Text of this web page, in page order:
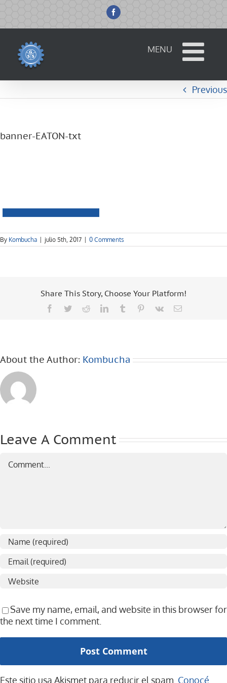
content
Facebook
Previous
banner-EATON-txt
By Kombucha julio 5th, 2017 0 Comments
Share This Story, Choose Your Platform!
Facebook
TwitterRedditLinkedInTumblr Pinterest
Vk Email
About the Author: Kombucha
Leave A Comment
Save my name, email, and website in this browser for
the next time I comment.
Este sitio usa Akismet para reducir el spam. Conocé